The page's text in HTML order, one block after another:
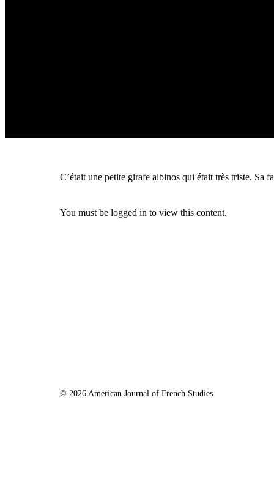
C’était une petite girafe albinos qui était très triste.
You must be logged in to view this content.
© 2026 American Journal of French Studies.